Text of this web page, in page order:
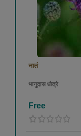
नातं
भानुदास धोत्रे
Free